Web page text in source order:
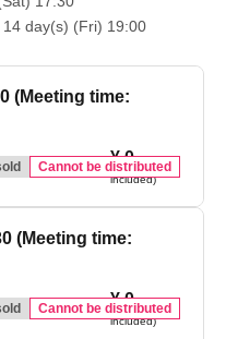
day(s) (Fri) 19:00
(Meeting time:
Cannot be distributed
¥ 0(tax
included)
(Meeting time:
Cannot be distributed
¥ 0(tax
included)